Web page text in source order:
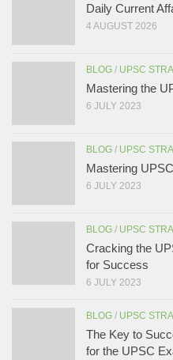
Daily Current
4 AUGUST 2026
BLOG / UPSC
Mastering the
6 JULY 2023
BLOG / UPSC
Mastering
6 JULY 2023
BLOG / UPSC
Cracking the
for Success
6 JULY 2023
BLOG / UPSC
The Key to
for the UPSC